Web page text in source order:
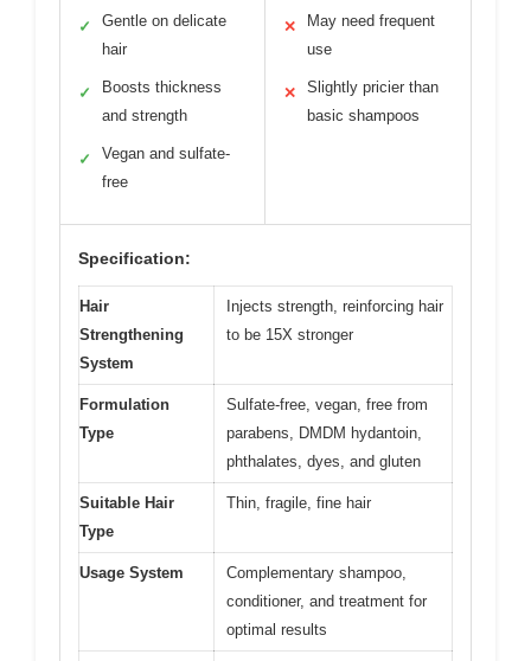
✓
Gentle on delicate
hair
✓
Boosts thickness
and strength
✓
Vegan and sulfate-
free
✕
May need frequent
use
✕
Slightly pricier than
basic shampoos
Specification:
Hair
Strengthening
System
Injects strength, reinforcing hair
to be 15X stronger
Formulation
Type
Sulfate-free, vegan, free from
parabens, DMDM hydantoin,
phthalates, dyes, and gluten
Suitable Hair
Type
Thin, fragile, fine hair
Usage System
Complementary shampoo,
conditioner, and treatment for
optimal results